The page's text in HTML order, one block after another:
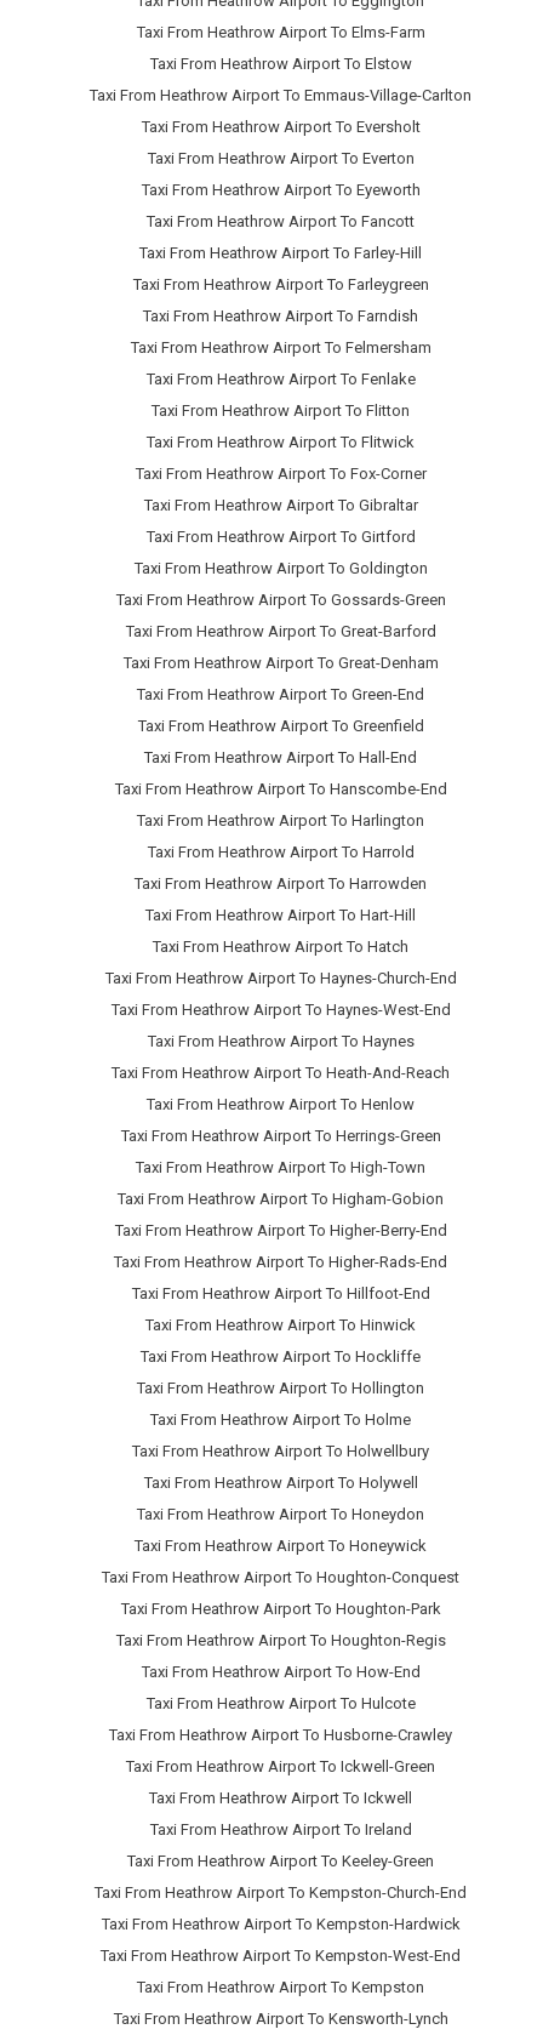
Taxi From Heathrow Airport To Elms-Farm
Taxi From Heathrow Airport To Elstow
Taxi From Heathrow Airport To Emmaus-Village-Carlton
Taxi From Heathrow Airport To Eversholt
Taxi From Heathrow Airport To Everton
Taxi From Heathrow Airport To Eyeworth
Taxi From Heathrow Airport To Fancott
Taxi From Heathrow Airport To Farley-Hill
Taxi From Heathrow Airport To Farleygreen
Taxi From Heathrow Airport To Farndish
Taxi From Heathrow Airport To Felmersham
Taxi From Heathrow Airport To Fenlake
Taxi From Heathrow Airport To Flitton
Taxi From Heathrow Airport To Flitwick
Taxi From Heathrow Airport To Fox-Corner
Taxi From Heathrow Airport To Gibraltar
Taxi From Heathrow Airport To Girtford
Taxi From Heathrow Airport To Goldington
Taxi From Heathrow Airport To Gossards-Green
Taxi From Heathrow Airport To Great-Barford
Taxi From Heathrow Airport To Great-Denham
Taxi From Heathrow Airport To Green-End
Taxi From Heathrow Airport To Greenfield
Taxi From Heathrow Airport To Hall-End
Taxi From Heathrow Airport To Hanscombe-End
Taxi From Heathrow Airport To Harlington
Taxi From Heathrow Airport To Harrold
Taxi From Heathrow Airport To Harrowden
Taxi From Heathrow Airport To Hart-Hill
Taxi From Heathrow Airport To Hatch
Taxi From Heathrow Airport To Haynes-Church-End
Taxi From Heathrow Airport To Haynes-West-End
Taxi From Heathrow Airport To Haynes
Taxi From Heathrow Airport To Heath-And-Reach
Taxi From Heathrow Airport To Henlow
Taxi From Heathrow Airport To Herrings-Green
Taxi From Heathrow Airport To High-Town
Taxi From Heathrow Airport To Higham-Gobion
Taxi From Heathrow Airport To Higher-Berry-End
Taxi From Heathrow Airport To Higher-Rads-End
Taxi From Heathrow Airport To Hillfoot-End
Taxi From Heathrow Airport To Hinwick
Taxi From Heathrow Airport To Hockliffe
Taxi From Heathrow Airport To Hollington
Taxi From Heathrow Airport To Holme
Taxi From Heathrow Airport To Holwellbury
Taxi From Heathrow Airport To Holywell
Taxi From Heathrow Airport To Honeydon
Taxi From Heathrow Airport To Honeywick
Taxi From Heathrow Airport To Houghton-Conquest
Taxi From Heathrow Airport To Houghton-Park
Taxi From Heathrow Airport To Houghton-Regis
Taxi From Heathrow Airport To How-End
Taxi From Heathrow Airport To Hulcote
Taxi From Heathrow Airport To Husborne-Crawley
Taxi From Heathrow Airport To Ickwell-Green
Taxi From Heathrow Airport To Ickwell
Taxi From Heathrow Airport To Ireland
Taxi From Heathrow Airport To Keeley-Green
Taxi From Heathrow Airport To Kempston-Church-End
Taxi From Heathrow Airport To Kempston-Hardwick
Taxi From Heathrow Airport To Kempston-West-End
Taxi From Heathrow Airport To Kempston
Taxi From Heathrow Airport To Kensworth-Lynch